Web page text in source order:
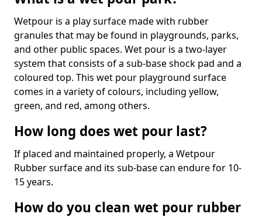
Wetpour is a play surface made with rubber
granules that may be found in playgrounds, parks,
and other public spaces. Wet pour is a two-layer
system that consists of a sub-base shock pad and a
coloured top. This wet pour playground surface
comes in a variety of colours, including yellow,
green, and red, among others.
How long does wet pour last?
If placed and maintained properly, a Wetpour
Rubber surface and its sub-base can endure for 10-
15 years.
How do you clean wet pour rubber